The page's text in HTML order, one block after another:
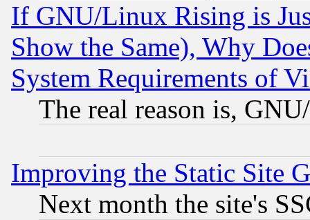
If GNU/Linux Rising is
Show the Same), Why
System Requirements of
The real reason is,
Improving the Static Site
Next month the site's